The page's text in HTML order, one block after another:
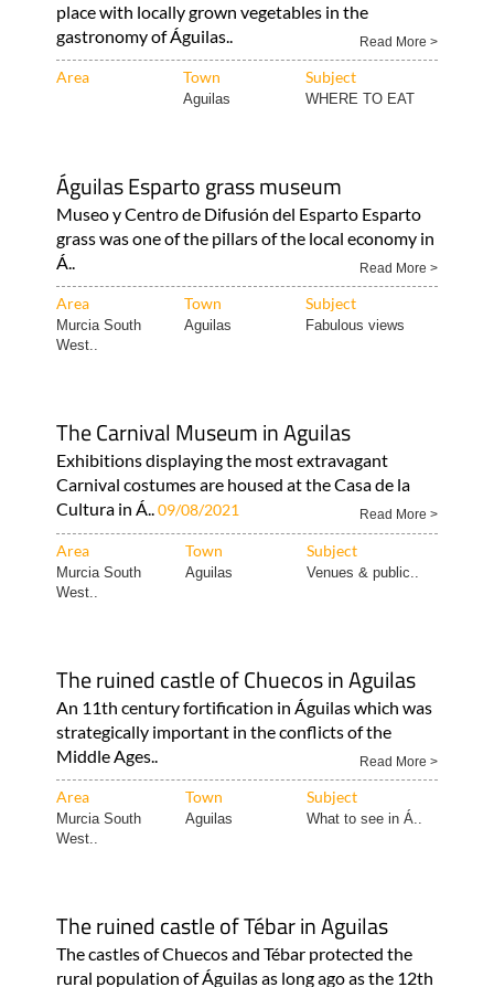
place with locally grown vegetables in the
gastronomy of Águilas..
Read More >
Area Town Subject
Aguilas WHERE TO EAT
Águilas Esparto grass museum
Museo y Centro de Difusión del Esparto Esparto
grass was one of the pillars of the local economy in
Á..
Read More >
Area Town Subject
Murcia South
West..
Aguilas Fabulous views
The Carnival Museum in Aguilas
Exhibitions displaying the most extravagant
Carnival costumes are housed at the Casa de la
Cultura in Á..09/08/2021 Read More >
Area Town Subject
Murcia South
West..
Aguilas Venues & public..
The ruined castle of Chuecos in Aguilas
An 11th century fortification in Águilas which was
strategically important in the conflicts of the
Middle Ages..
Read More >
Area Town Subject
Murcia South
West..
Aguilas What to see in Á..
The ruined castle of Tébar in Aguilas
The castles of Chuecos and Tébar protected the
rural population of Águilas as long ago as the 12th